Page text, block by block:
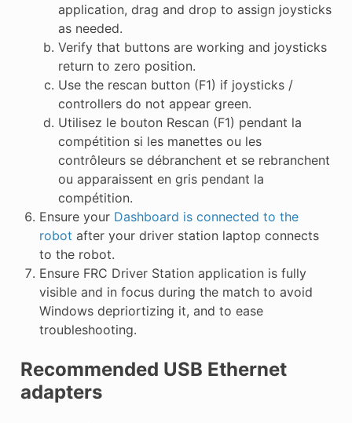
application, drag and drop to assign joysticks
as needed.
Verify that buttons are working and joysticks
return to zero position.
Use the rescan button (F1) if joysticks /
controllers do not appear green.
Utilisez le bouton Rescan (F1) pendant la
compétition si les manettes ou les
contrôleurs se débranchent et se rebranchent
ou apparaissent en gris pendant la
compétition.
Ensure your Dashboard is connected to the
robot after your driver station laptop connects
to the robot.
Ensure FRC Driver Station application is fully
visible and in focus during the match to avoid
Windows depriortizing it, and to ease
troubleshooting.
Recommended USB Ethernet
adapters